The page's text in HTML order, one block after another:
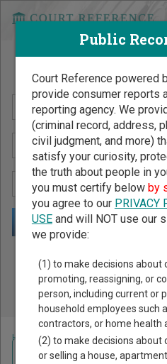
Search Public
Public Records Search - You
Property, Criminal & Traffic,
Home >Missouri Court Guide> St.
Navigate Missouri Courts
Public
Court Reference powered
provide consumer reports
reporting agency. We
(criminal record, address,
civil judgment, and more)
satisfy your curiosity,
the truth about people in
you must certify below by
you agree to our PRIVACY
USEand will NOT use our
we provide:
(1) to make decisions about
promoting, reassigning, or
person, including current or
household employees such
contractors, or home health
(2) to make decisions about
or selling a house,